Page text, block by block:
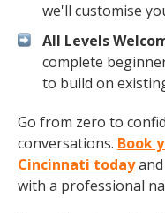
we'll customise
All Levels
complete
to build on
Go from zero to
conversations. Book
Cincinnati todayand
with a professional